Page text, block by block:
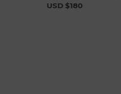
USD $180